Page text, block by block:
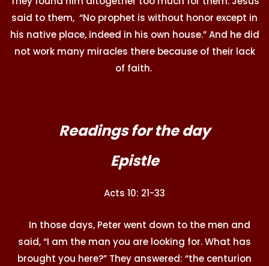
said to them, “No prophet is without honor except in
his native place, indeed in his own house.” And he did
not work many miracles there because of their lack
of faith.
Readings for the day
Epistle
Acts 10: 21-33
In those days, Peter went down to the men and
said, “I am the man you are looking for. What has
brought you here?” They answered: “the centurion